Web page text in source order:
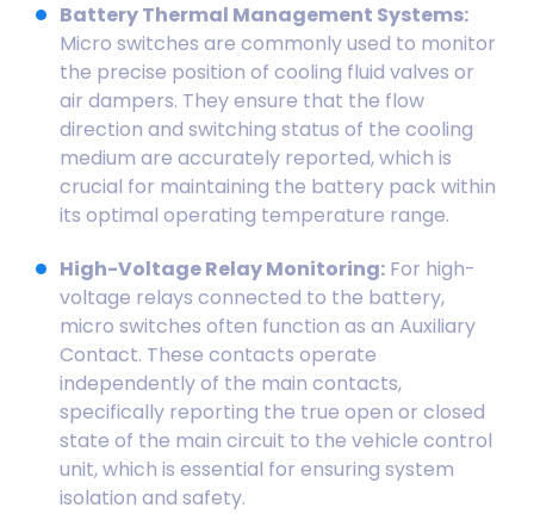
Battery Thermal Management Systems:
Micro switches are commonly used to monitor
the precise position of cooling fluid valves or
air dampers. They ensure that the flow
direction and switching status of the cooling
medium are accurately reported, which is
crucial for maintaining the battery pack within
its optimal operating temperature range.
High-Voltage Relay Monitoring: For high-
voltage relays connected to the battery,
micro switches often function as an Auxiliary
Contact. These contacts operate
independently of the main contacts,
specifically reporting the true open or closed
state of the main circuit to the vehicle control
unit, which is essential for ensuring system
isolation and safety.